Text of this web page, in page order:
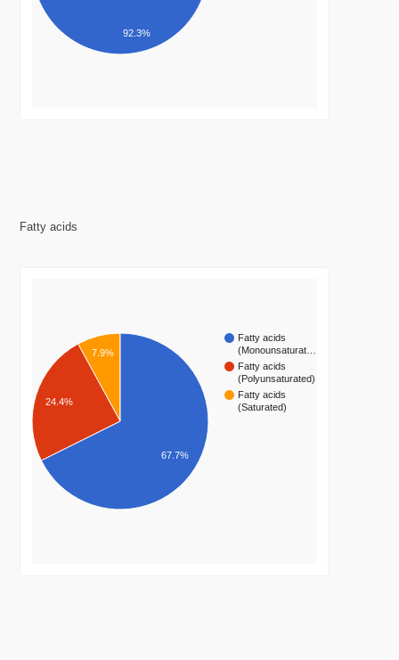
92.3%
Fatty acids
Fatty acids
(Monounsaturat…
Fatty acids
(Polyunsaturated)
Fatty acids
(Saturated)
7.9%
24.4%
67.7%